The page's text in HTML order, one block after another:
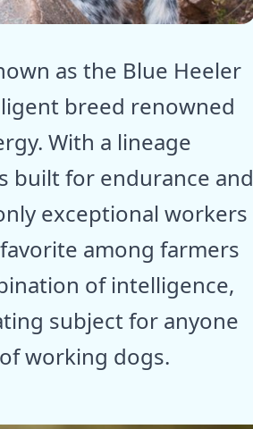
as the Blue Heeler
breed renowned
With a lineage
built for endurance and
exceptional workers
among farmers
of intelligence,
subject for anyone
working dogs.